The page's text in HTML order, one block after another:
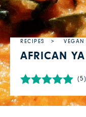
RECIPES VEGAN
AFRICAN
(5)